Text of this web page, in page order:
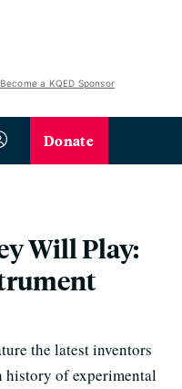
Become a KQED Sponsor
Donate
Will Play:
the latest inventors
history of experimental